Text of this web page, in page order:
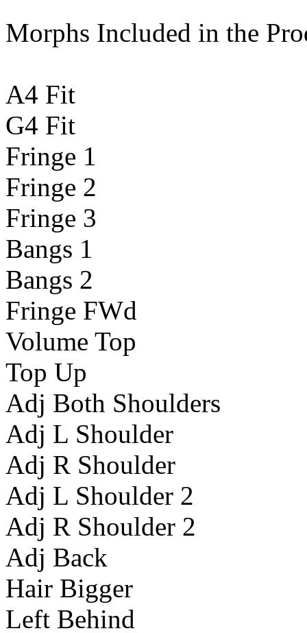
Morphs Included in the
A4 Fit
G4 Fit
Fringe 1
Fringe 2
Fringe 3
Bangs 1
Bangs 2
Fringe FWd
Volume Top
Top Up
Adj Both Shoulders
Adj L Shoulder
Adj R Shoulder
Adj L Shoulder 2
Adj R Shoulder 2
Adj Back
Hair Bigger
Left Behind